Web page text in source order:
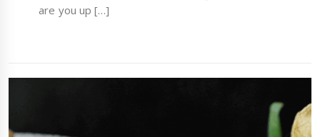
are you up […]